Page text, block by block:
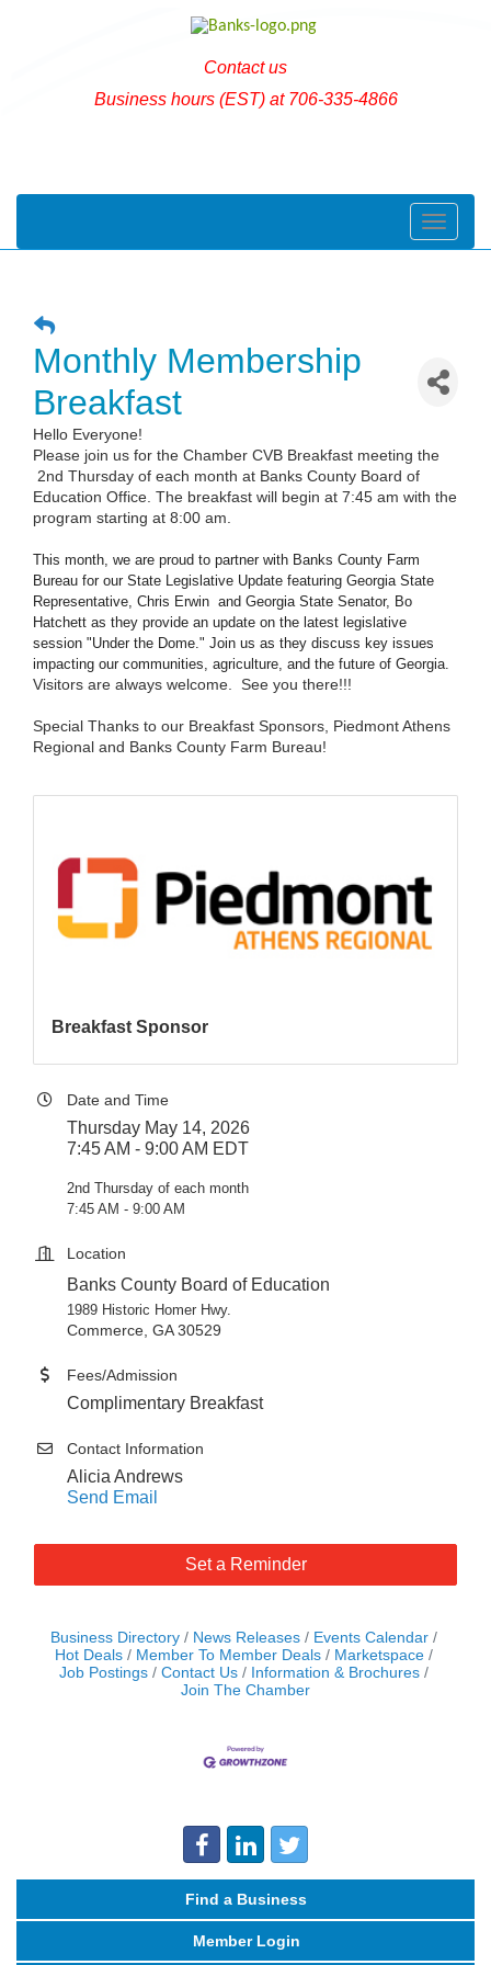
Contact us
Business hours (EST) at 706-335-4866
Toggle
Monthly Membership
Breakfast
Hello Everyone!
Please join us for the Chamber CVB Breakfast meeting the
2nd Thursday of each month at Banks County Board of
Education Office. The breakfast will begin at 7:45 am with the
program starting at 8:00 am.
This month, we are proud to partner with Banks County Farm
Bureau for our State Legislative Update featuring Georgia State
Representative, Chris Erwin and Georgia State Senator, Bo
Hatchett as they provide an update on the latest legislative
session "Under the Dome." Join us as they discuss key issues
impacting our communities, agriculture, and the future of Georgia.
Visitors are always welcome. See you there!!!
Special Thanks to our Breakfast Sponsors, Piedmont Athens
Regional and Banks County Farm Bureau!
Breakfast Sponsor
Date and Time
Thursday May 14, 2026
7:45 AM - 9:00 AM EDT
2nd Thursday of each month
7:45 AM - 9:00 AM
Location
Banks County Board of Education
1989 Historic Homer Hwy.
Commerce, GA 30529
Fees/Admission
Complimentary Breakfast
Contact Information
Alicia Andrews
Send Email
Set a Reminder
Business Directory News Releases
Events Calendar
Hot Deals
Member To Member Deals
Marketspace
Job Postings
Contact Us
Information & Brochures
Join The Chamber
Find a Business
Member Login